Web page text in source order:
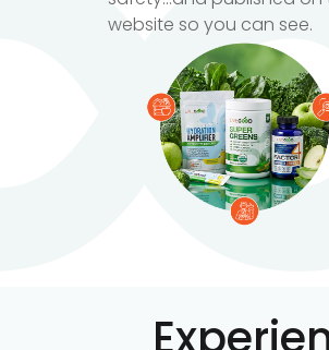
website so you can see.